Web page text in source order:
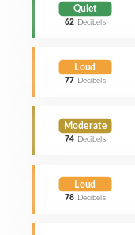
Quiet
62 Decibels
Loud
77 Decibels
Moderate
74 Decibels
Loud
78 Decibels